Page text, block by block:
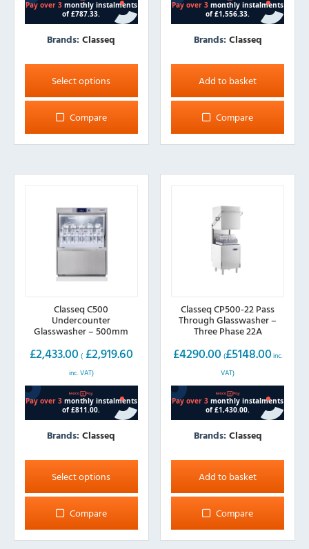
Brands:Classeq
Select options
This
product
has
multiple
The
may
Compare
Brands: Classeq
Add to basket
Compare
Classeq C500
Undercounter
Glasswasher – 500mm
£2,433.00 ( £2,919.60
inc. VAT)
Brands:Classeq
Select options
This
product
has
multiple
The
Compare
Classeq CP500-22 Pass
Through Glasswasher –
Three Phase 22A
£4290.00 (£5148.00 inc.
VAT)
Brands: Classeq
Add to basket
Compare